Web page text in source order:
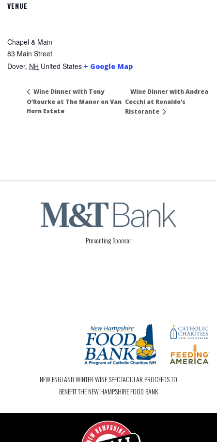
VENUE
Chapel & Main
83 Main Street
Dover, NH United States + Google Map
Wine Dinner with Tony
O’Rourke at The Manor on Van
Horn Estate
Wine Dinner with Andrea
Cecchi at Ronaldo’s
Ristorante
Presenting Sponsor
NEW ENGLAND WINTER WINE SPECTACULAR PROCEEDS TO
BENEFIT THE NEW HAMPSHIRE FOOD BANK